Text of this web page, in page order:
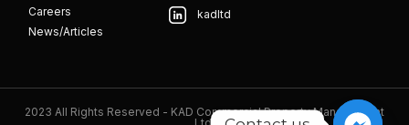
Careers
News/Articles
kadltd
2023 All Rights Reserved - KAD Commercial Property Management